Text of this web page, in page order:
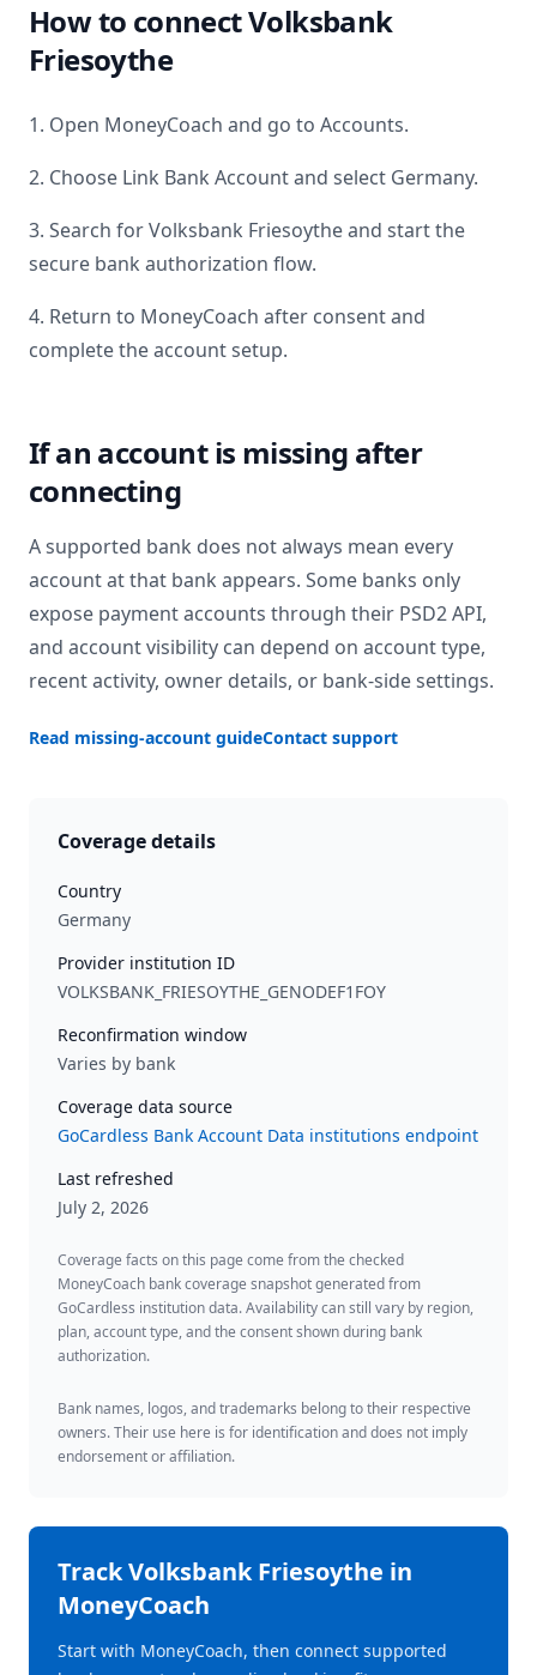
How to connectVolksbank
Friesoythe
1. Open MoneyCoach and go to Accounts.
2. Choose Link Bank Account and select Germany.
3. Search forVolksbank Friesoytheand start the
secure bank authorization flow.
4. Return to MoneyCoach after consent and
complete the account setup.
If an account is missing after
connecting
A supported bank does not always mean every
account at that bank appears. Some banks only
expose payment accounts through their PSD2 API,
and account visibility can depend on account type,
recent activity, owner details, or bank-side settings.
Read missing-account guideContact support
Coverage details
Country
Germany
Provider institution ID
VOLKSBANK_FRIESOYTHE_GENODEF1FOY
Reconfirmation window
Varies by bank
Coverage data source
GoCardless Bank Account Data institutions endpoint
Last refreshed
July 2, 2026
Coverage facts on this page come from the checked
MoneyCoach bank coverage snapshot generated from
GoCardless institution data. Availability can still vary by region,
plan, account type, and the consent shown during bank
authorization.
Bank names, logos, and trademarks belong to their respective
owners. Their use here is for identification and does not imply
endorsement or affiliation.
TrackVolksbank Friesoythe in
MoneyCoach
Start with MoneyCoach, then connect supported